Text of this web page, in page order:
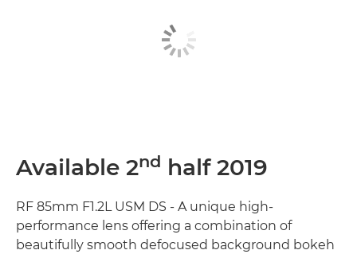
Available 2nd half 2019
RF 85mm F1.2L USM DS - A unique high-
performance lens offering a combination of
beautifully smooth defocused background bokeh